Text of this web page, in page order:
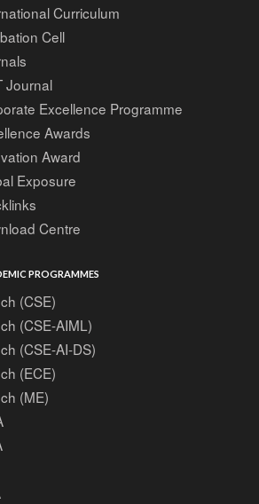
Curriculum
Cell
Journal
Excellence Programme
Awards
Award
Exposure
Centre
PROGRAMMES
(CSE)
(CSE-AIML)
(CSE-AI-DS)
(ECE)
(ME)